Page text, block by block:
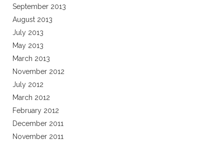
September 2013
August 2013
July 2013
May 2013
March 2013
November 2012
July 2012
March 2012
February 2012
December 2011
November 2011